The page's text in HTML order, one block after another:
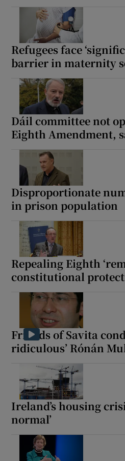
Refugees face
barrier in maternity
Dáil committee not
Eighth Amendment,
Disproportionate
in prison population
Repealing Eighth
constitutional
Friends of Savita
ridiculous’ Rónán
Ireland’s housing
normal’